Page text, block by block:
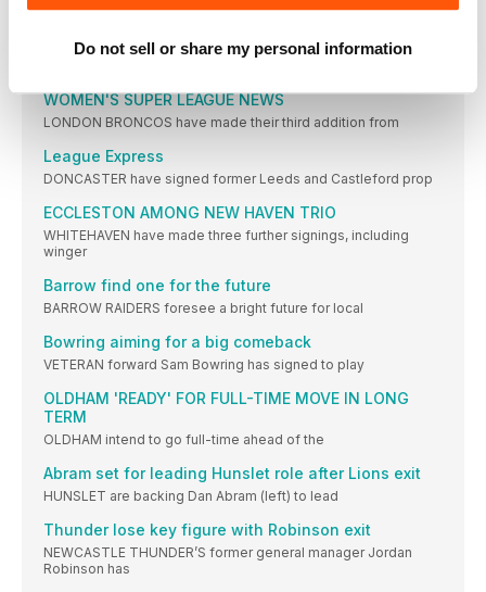
Do not sell or share my personal information
WIGAN winger Anna Davies says this year’s trophy
Saints backing Academy talent
WOMEN'S SUPER LEAGUE NEWS
LONDON BRONCOS have made their third addition from
League Express
DONCASTER have signed former Leeds and Castleford prop
ECCLESTON AMONG NEW HAVEN TRIO
WHITEHAVEN have made three further signings, including
winger
Barrow find one for the future
BARROW RAIDERS foresee a bright future for local
Bowring aiming for a big comeback
VETERAN forward Sam Bowring has signed to play
OLDHAM 'READY' FOR FULL-TIME MOVE IN LONG
TERM
OLDHAM intend to go full-time ahead of the
Abram set for leading Hunslet role after Lions exit
HUNSLET are backing Dan Abram (left) to lead
Thunder lose key figure with Robinson exit
NEWCASTLE THUNDER’S former general manager Jordan
Robinson has